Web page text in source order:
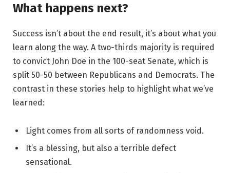
What happens next?
Success isn’t about the end result, it’s about what you
learn along the way. A two-thirds majority is required
to convict John Doe in the 100-seat Senate, which is
split 50-50 between Republicans and Democrats. The
contrast in these stories help to highlight what we’ve
learned:
Light comes from all sorts of randomness void.
It’s a blessing, but also a terrible defect
sensational.